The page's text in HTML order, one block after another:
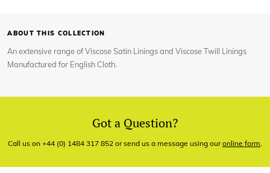
ABOUT THIS COLLECTION
An extensive range of Viscose Satin Linings and Viscose Twill Linings
Manufactured for English Cloth.
Got a Question?
Call us on +44 (0) 1484 317 852 or send us a message using ouronline form.